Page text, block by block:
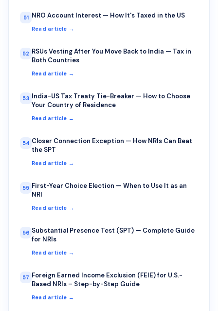
51 NRO Account Interest — How It's Taxed in the US
Read article →
52 RSUs Vesting After You Move Back to India — Tax in
Both Countries
Read article →
53 India-US Tax Treaty Tie-Breaker — How to Choose
Your Country of Residence
Read article →
54 Closer Connection Exception — How NRIs Can Beat
the SPT
Read article →
55 First-Year Choice Election — When to Use It as an
NRI
Read article →
56 Substantial Presence Test (SPT) — Complete Guide
for NRIs
Read article →
57 Foreign Earned Income Exclusion (FEIE) for U.S.-
Based NRIs – Step-by-Step Guide
Read article →